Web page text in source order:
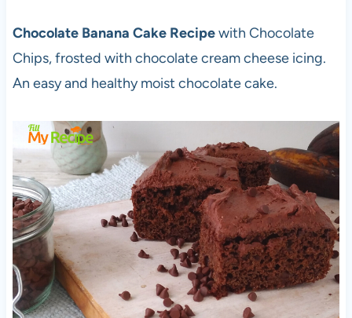
Chocolate Banana Cake Recipewith Chocolate
Chips, frosted with chocolate cream cheese icing.
An easy and healthy moist chocolate cake.